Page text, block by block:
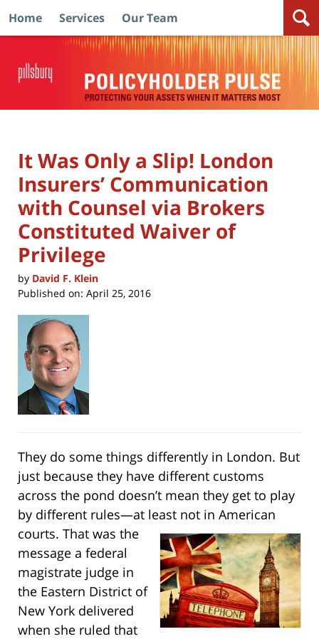
Home Services Our Team
It Was Only a Slip! London
Insurers’ Communication
with Counsel via Brokers
Constituted Waiver of
Privilege
by David F. Klein
Published on: April 25, 2016
They do some things differently in London. But
just because they have different customs
across the pond doesn’t mean they get to play
by different rules—at least not in American
courts. That was the
message a federal
magistrate judge in
the Eastern District of
New York delivered
when she ruled that